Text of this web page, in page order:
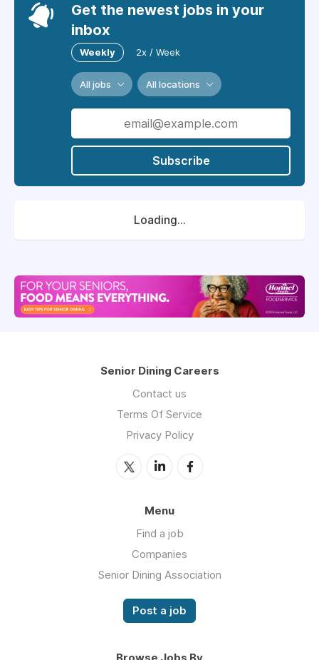
Get the newest jobs in your
inbox
Weekly 2x / Week
All jobs All locations
Subscribe
Loading...
Senior Dining Careers
Contact us
Terms Of Service
Privacy Policy
Menu
Find a job
Companies
Senior Dining Association
Post a job
Browse Jobs By